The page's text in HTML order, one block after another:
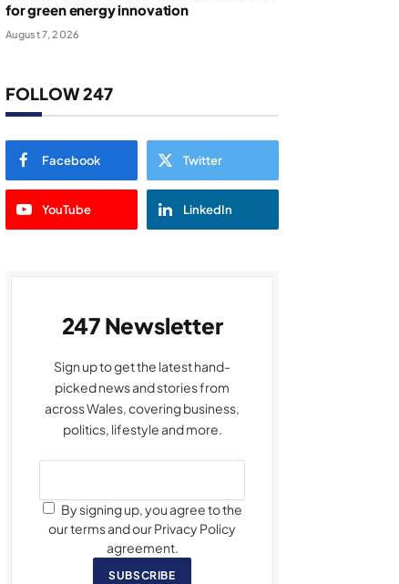
for green energy innovation
August 7, 2026
FOLLOW 247
Facebook Twitter
YouTube LinkedIn
247 Newsletter
Sign up to get the latest hand-
picked news and stories from
across Wales, covering business,
politics, lifestyle and more.
By signing up, you agree to the
our terms and our Privacy Policy
agreement.
SUBSCRIBE